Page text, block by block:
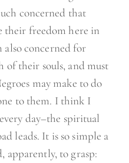
concerned that
their freedom here in
also concerned for
their souls, and must
may make to do
to them. I think I
day–the spiritual
leads. It is so simple a
apparently, to grasp: